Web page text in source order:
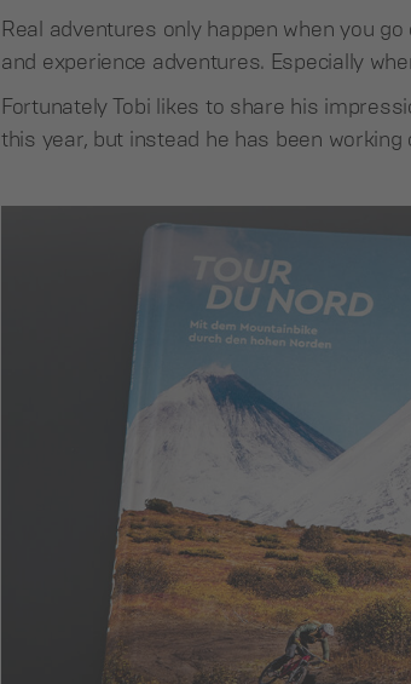
Real adventures only happen when you
and experience adventures. Especially
Fortunately Tobi likes to share his
this year, but instead he has been working